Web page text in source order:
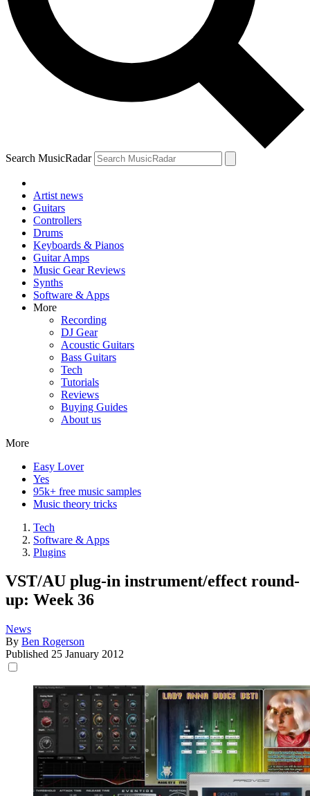
Search MusicRadar
Artist news
Guitars
Controllers
Drums
Keyboards & Pianos
Guitar Amps
Music Gear Reviews
Synths
Software & Apps
More
Recording
DJ Gear
Acoustic Guitars
Bass Guitars
Tech
Tutorials
Reviews
Buying Guides
About us
More
Easy Lover
Yes
95k+ free music samples
Music theory tricks
Tech
Software & Apps
Plugins
VST/AU plug-in instrument/effect round-
up: Week 36
News
By Ben Rogerson
Published 25 January 2012